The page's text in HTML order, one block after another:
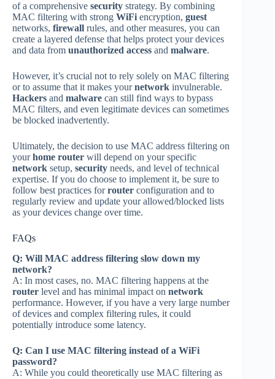
of a comprehensive security strategy. By combining
MAC filtering with strong WiFi encryption, guest
networks, firewall rules, and other measures, you can
create a layered defense that helps protect your devices
and data from unauthorized access and malware.
However, it’s crucial not to rely solely on MAC filtering
or to assume that it makes yournetwork invulnerable.
Hackers and malware can still find ways to bypass
MAC filters, and even legitimate devices can sometimes
be blocked inadvertently.
Ultimately, the decision to use MAC address filtering on
yourhome router will depend on your specific
network setup, security needs, and level of technical
expertise. If you do choose to implement it, be sure to
follow best practices forrouter configuration and to
regularly review and update your allowed/blocked lists
as your devices change over time.
FAQs
Q: Will MAC address filtering slow down my
network?
A: In most cases, no. MAC filtering happens at the
router level and has minimal impact on network
performance. However, if you have a very large number
of devices and complex filtering rules, it could
potentially introduce some latency.
Q: Can I use MAC filtering instead of a WiFi
password?
A: While you could theoretically use MAC filtering as